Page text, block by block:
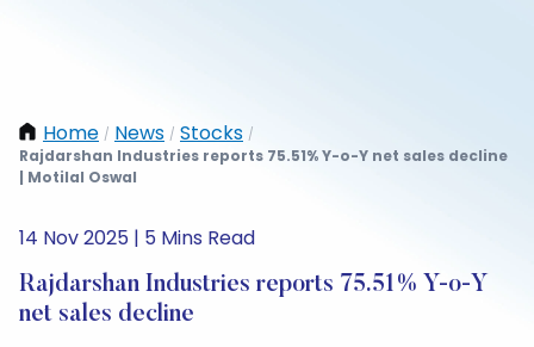
Home / News / Stocks /
Rajdarshan Industries reports 75.51% Y-o-Y net sales decline
| Motilal Oswal
14 Nov 2025 | 5 Mins Read
Rajdarshan Industries reports 75.51% Y-o-Y
net sales decline